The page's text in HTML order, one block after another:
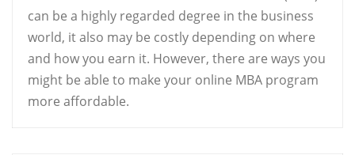
can be a highly regarded degree in the business
world, it also may be costly depending on where
and how you earn it. However, there are ways you
might be able to make your online MBA program
more affordable.